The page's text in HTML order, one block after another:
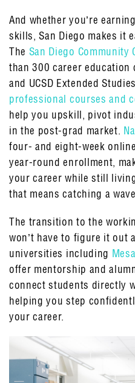
And whether you’re
skills, San Diego makes it
The San Diego Community
than 300 career education
and UCSD Extended
professional courses and
help you upskill, pivot
in the post-grad market.
four- and eight-week
year-round enrollment,
your career while still
that means catching a
The transition to the
won’t have to figure it out
universities including
offer mentorship and
connect students directly
helping you step
your career.